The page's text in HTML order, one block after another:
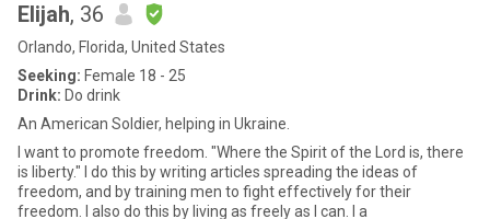
Elijah, 36
Orlando, Florida, United States
Seeking: Female 18 - 25
Drink: Do drink
An American Soldier, helping in Ukraine.
I want to promote freedom. "Where the Spirit of the Lord is, there
is liberty." I do this by writing articles spreading the ideas of
freedom, and by training men to fight effectively for their
freedom. I also do this by living as freely as I can. I a